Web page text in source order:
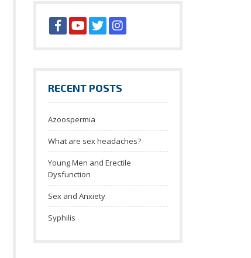
RECENT POSTS
Azoospermia
What are sex headaches?
Young Men and Erectile
Dysfunction
Sex and Anxiety
Syphilis